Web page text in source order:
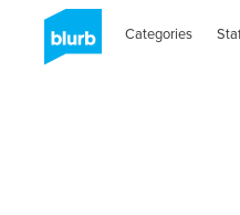
Categories